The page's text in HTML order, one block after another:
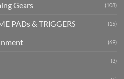
Gears (108)
PADs & TRIGGERS (15)
(69)
(3)